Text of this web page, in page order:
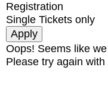
Registration
Single Tickets only
Oops! Seems like
Please try again